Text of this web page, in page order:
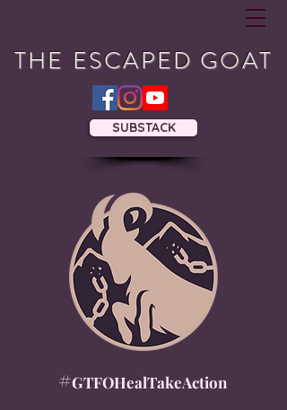
THE ESCAPED GOAT
SUBSTACK
#GTFOHealTakeAction